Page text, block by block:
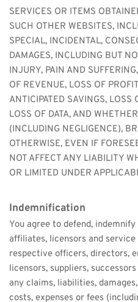
SERVICES OR ITEMS
SUCH OTHER WEBSITES,
SPECIAL, INCIDENTAL,
DAMAGES, INCLUDING BUT
INJURY, PAIN AND
OF REVENUE, LOSS OF
ANTICIPATED SAVINGS, LOSS
LOSS OF DATA, AND
(INCLUDING NEGLIGENCE),
OTHERWISE, EVEN IF
NOT AFFECT ANY LIABILITY
OR LIMITED UNDER
Indemnification
You agree to defend,
affiliates, licensors and
respective officers, directors,
licensors, suppliers,
any claims, liabilities,
costs, expenses or fees